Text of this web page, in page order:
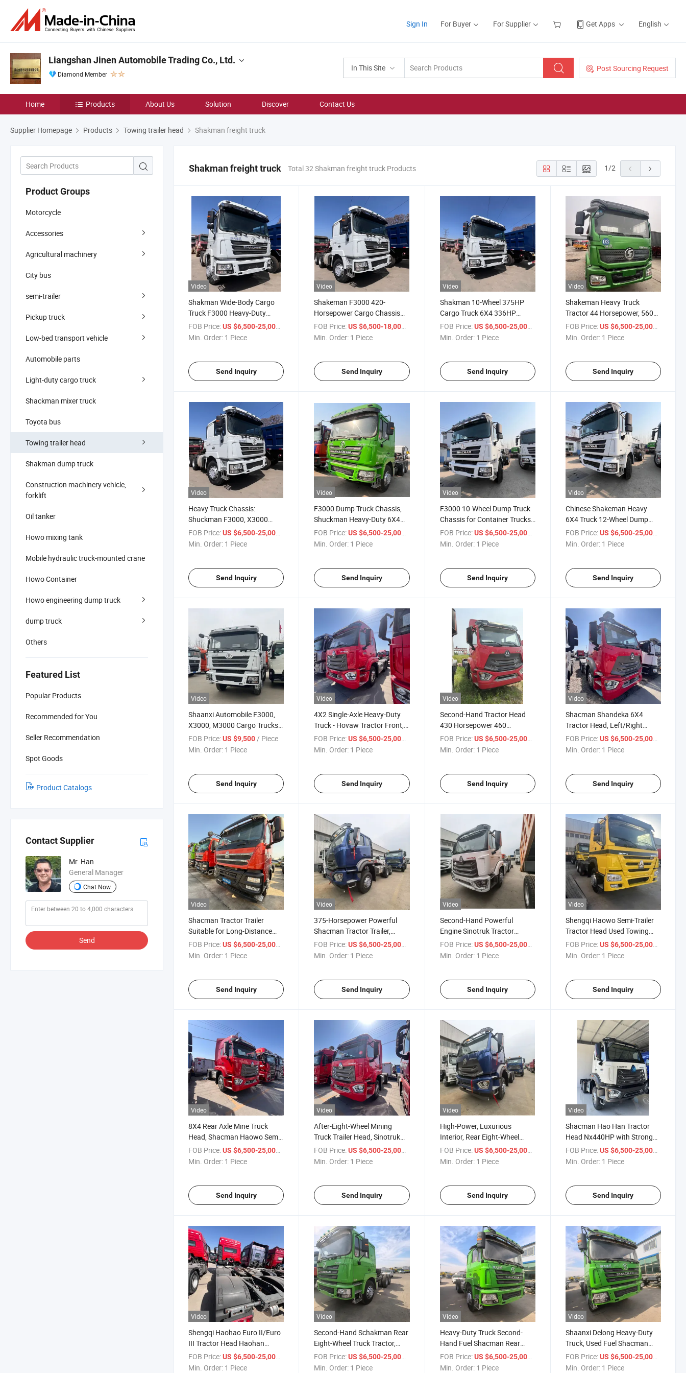
Sign In For Buyer For Supplier Get Apps English
In This Site Post Sourcing Request
Liangshan Jinen Automobile Trading Co., Ltd.
Diamond Member
Home Products About Us Solution Discover Contact Us
Supplier Homepage Products Towing trailer head Shakman freight truck
Product Groups
Motorcycle
Accessories
Agricultural machinery
City bus
semi-trailer
Pickup truck
Low-bed transport vehicle
Automobile parts
Light-duty cargo truck
Shackman mixer truck
Toyota bus
Towing trailer head
Shakman dump truck
Construction machinery vehicle,
forklift
Oil tanker
Howo mixing tank
Mobile hydraulic truck-mounted crane
Howo Container
Howo engineering dump truck
dump truck
Others
Featured List
Popular Products
Recommended for You
Seller Recommendation
Spot Goods
Product Catalogs
Contact Supplier
Mr. Han
General Manager
Chat Now
Send
Shakman freight truck Total 32 Shakman freight truck Products 1/2
Video
Shakman Wide-Body Cargo
Truck F3000 Heavy-Duty
Truck, 10-Wheel Dump Truck
X3000 Heavy-Duty Truck
FOB Price:US $6,500-25,000
Min. Order: 1 Piece
Send Inquiry
Video
Shakeman F3000 420-
Horsepower Cargo Chassis
6X4 Rear-Opening Dump
Truck
FOB Price: US $6,500-18,000
Min. Order: 1 Piece
Send Inquiry
Video
Shakman 10-Wheel 375HP
Cargo Truck 6X4 336HP
380HP Cargo Dump Truck
Chassis Can Carry 40 Tons
FOB Price: US $6,500-25,000
Min. Order: 1 Piece
Send Inquiry
Video
Shakeman Heavy Truck
Tractor 44 Horsepower, 560
Horsepower, 4X2 Type,
Tractor Head, Heavy 6*4, 371
FOB Price: US $6,500-25,000
Min. Order: 1 Piece
Send Inquiry
Video
Heavy Truck Chassis:
Shuckman F3000, X3000
Right-Hand Drive Cargo Truck
Chassis, Rear Dump Truck
FOB Price:US $6,500-25,000
Min. Order: 1 Piece
Send Inquiry
Video
F3000 Dump Truck Chassis,
Shuckman Heavy-Duty 6X4
Truck with 12-Wheel Rear
Dump Body
FOB Price: US $6,500-25,000
Min. Order: 1 Piece
Send Inquiry
Video
F3000 10-Wheel Dump Truck
Chassis for Container Trucks.
Chinese Shachuangman
Heavy-Duty 6X4 Truck with
FOB Price: US $6,500-25,000
Min. Order: 1 Piece
Send Inquiry
Video
Chinese Shakeman Heavy
6X4 Truck 12-Wheel Dump
Truck for Construction Waste
F3000 10-Wheel Dump Truck
FOB Price: US $6,500-25,000
Min. Order: 1 Piece
Send Inquiry
Video
Shaanxi Automobile F3000,
X3000, M3000 Cargo Trucks,
Dump Trucks, Container
Trucks, Tractor Trucks
FOB Price:US $9,500 / Piece
Min. Order: 1 Piece
Send Inquiry
Video
4X2 Single-Axle Heavy-Duty
Truck - Hovaw Tractor Front,
Fuel Truck Front, High
Horsepower
FOB Price: US $6,500-25,000
Min. Order: 1 Piece
Send Inquiry
Video
Second-Hand Tractor Head
430 Horsepower 460
Horsepower Single Drive Dual
Drive
FOB Price: US $6,500-25,000
Min. Order: 1 Piece
Send Inquiry
Video
Shacman Shandeka 6X4
Tractor Head, Left/Right
Hand Drive, Heavy-Duty
Mountain Transport with High
FOB Price: US $6,500-25,000
Min. Order: 1 Piece
Send Inquiry
Video
Shacman Tractor Trailer
Suitable for Long-Distance
Transportation Single Drive /
Dual Drive Euro II / Euro III /
FOB Price:US $6,500-25,000
Min. Order: 1 Piece
Send Inquiry
Video
375-Horsepower Powerful
Shacman Tractor Trailer,
Suitable for Long-Distance
Transportation, Single
FOB Price: US $6,500-25,000
Min. Order: 1 Piece
Send Inquiry
Video
Second-Hand Powerful
Engine Sinotruk Tractor
Single/Dual Drive Euro II/Euro
III 371/375 Horsepower
FOB Price: US $6,500-25,000
Min. Order: 1 Piece
Send Inquiry
Video
Shengqi Haowo Semi-Trailer
Tractor Head Used Towing
Truck Single Drive/Double
Drive Euro II/Euro III 371/375
FOB Price: US $6,500-25,000
Min. Order: 1 Piece
Send Inquiry
Video
8X4 Rear Axle Mine Truck
Head, Shacman Haowo Semi-
Trailer Towing Truck, Used
Towing Trailer, Euro II/Euro III,
FOB Price:US $6,500-25,000
Min. Order: 1 Piece
Send Inquiry
Video
After-Eight-Wheel Mining
Truck Trailer Head, Sinotruk
Haowo Semi-Trailer Tractor,
Used Tractor Trailer, Euro
FOB Price: US $6,500-25,000
Min. Order: 1 Piece
Send Inquiry
Video
High-Power, Luxurious
Interior, Rear Eight-Wheel
Tractor Head for African Use -
Sinotruk Haowo Semi-Trailer
FOB Price: US $6,500-25,000
Min. Order: 1 Piece
Send Inquiry
Video
Shacman Hao Han Tractor
Head Nx440HP with Strong
Power, Luxurious Interior,
Suitable for African Use Rear
FOB Price: US $6,500-25,000
Min. Order: 1 Piece
Send Inquiry
Video
Shengqi Haohao Euro II/Euro
III Tractor Head Haohan
Tractor Head Nx440HP
Strong Power Luxury Interior
FOB Price:US $6,500-25,000
Min. Order: 1 Piece
Video
Second-Hand Schakman Rear
Eight-Wheel Truck Tractor,
Trailer Tractor, Schakman
F3000 Tractor Head
FOB Price: US $6,500-25,000
Min. Order: 1 Piece
Video
Heavy-Duty Truck Second-
Hand Fuel Shacman Rear
Eight-Wheel Tractor Unit
Tractor Head Shacman F3000
FOB Price: US $6,500-25,000
Min. Order: 1 Piece
Video
Shaanxi Delong Heavy-Duty
Truck, Used Fuel Shacman
Truck Head, Tractor Head,
Shacman F3000 Tractor
FOB Price: US $6,500-25,000
Min. Order: 1 Piece